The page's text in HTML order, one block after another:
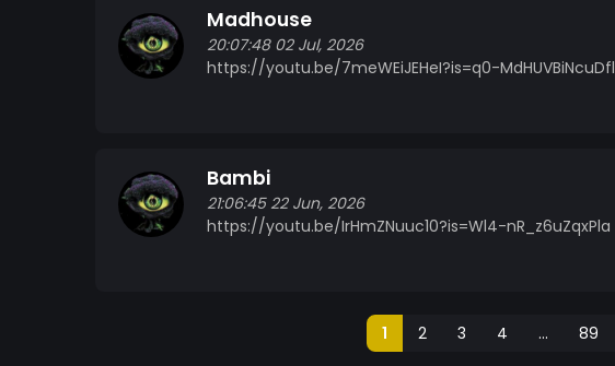
Madhouse
20:07:48 02 Jul, 2026
https://youtu.be/7meWEiJEHeI?is=q0-MdHUVBiNcuDfl
Bambi
21:06:45 22 Jun, 2026
https://youtu.be/IrHmZNuuc10?is=Wl4-nR_z6uZqxPla
1 2 3 4 ... 89